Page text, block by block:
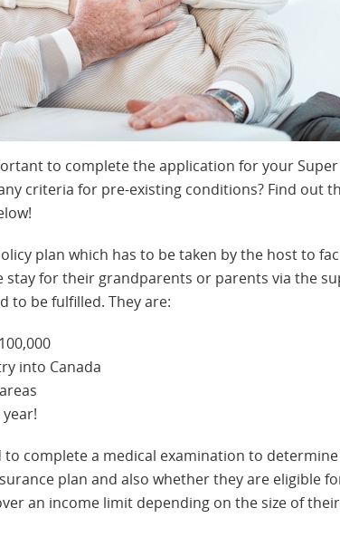
to complete the application for your
criteria for pre-existing conditions? Find out
plan which has to be taken by the host to
stay for their grandparents or parents via the
to be fulfilled. They are:
into Canada
to complete a medical examination to
plan and also whether they are eligible
an income limit depending on the size of